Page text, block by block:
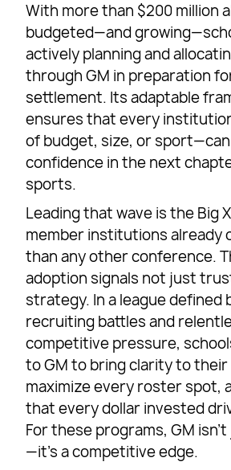
With more than $200 million
budgeted—and
actively planning and
through GM in preparation
settlement. Its adaptable
ensures that every
of budget, size, or
confidence in the next
sports.
Leading that wave is the Big
member institutions already
than any other conference.
adoption signals not just
strategy. In a league defined
recruiting battles and
competitive pressure,
to GM to bring clarity to
maximize every roster spot,
that every dollar invested
For these programs, GM
—it’s a competitive edge.